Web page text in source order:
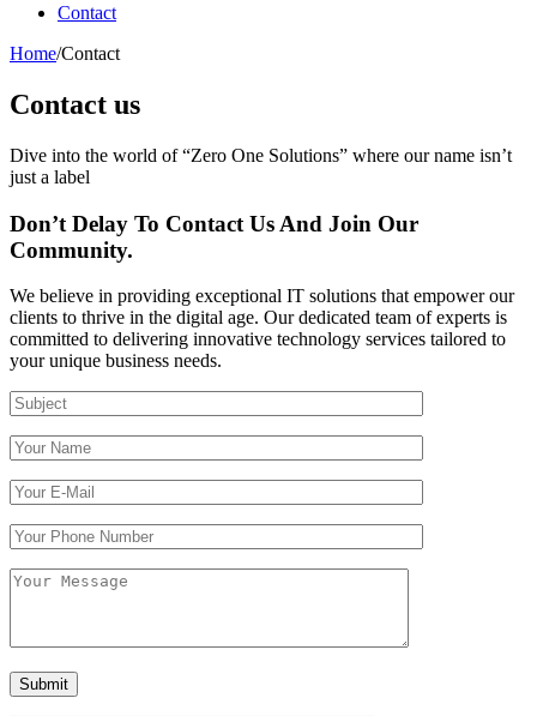
Contact
Home/Contact
Contact us
Dive into the world of “Zero One Solutions” where our name isn’t
just a label
Don’t Delay To Contact Us And Join Our
Community.
We believe in providing exceptional IT solutions that empower our
clients to thrive in the digital age. Our dedicated team of experts is
committed to delivering innovative technology services tailored to
your unique business needs.